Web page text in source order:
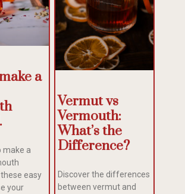
a
make a
easy
your
Vermut vs
Vermouth:
What’s the
Difference?
Discover the differences
between vermut and